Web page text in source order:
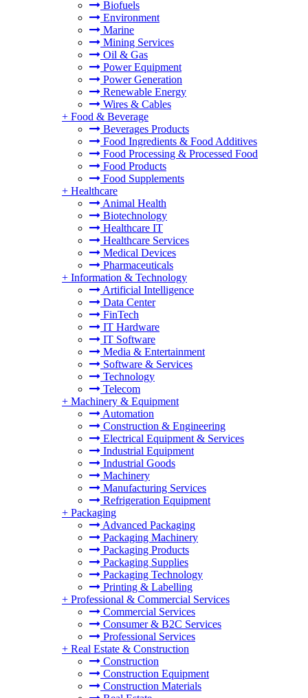
Biofuels
Environment
Marine
Mining Services
Oil & Gas
Power Equipment
Power Generation
Renewable Energy
Wires & Cables
+ Food & Beverage
Beverages Products
Food Ingredients & Food Additives
Food Processing & Processed Food
Food Products
Food Supplements
+ Healthcare
Animal Health
Biotechnology
Healthcare IT
Healthcare Services
Medical Devices
Pharmaceuticals
+ Information & Technology
Artificial Intelligence
Data Center
FinTech
IT Hardware
IT Software
Media & Entertainment
Software & Services
Technology
Telecom
+ Machinery & Equipment
Automation
Construction & Engineering
Electrical Equipment & Services
Industrial Equipment
Industrial Goods
Machinery
Manufacturing Services
Refrigeration Equipment
+ Packaging
Advanced Packaging
Packaging Machinery
Packaging Products
Packaging Supplies
Packaging Technology
Printing & Labelling
+ Professional & Commercial Services
Commercial Services
Consumer & B2C Services
Professional Services
+ Real Estate & Construction
Construction
Construction Equipment
Construction Materials